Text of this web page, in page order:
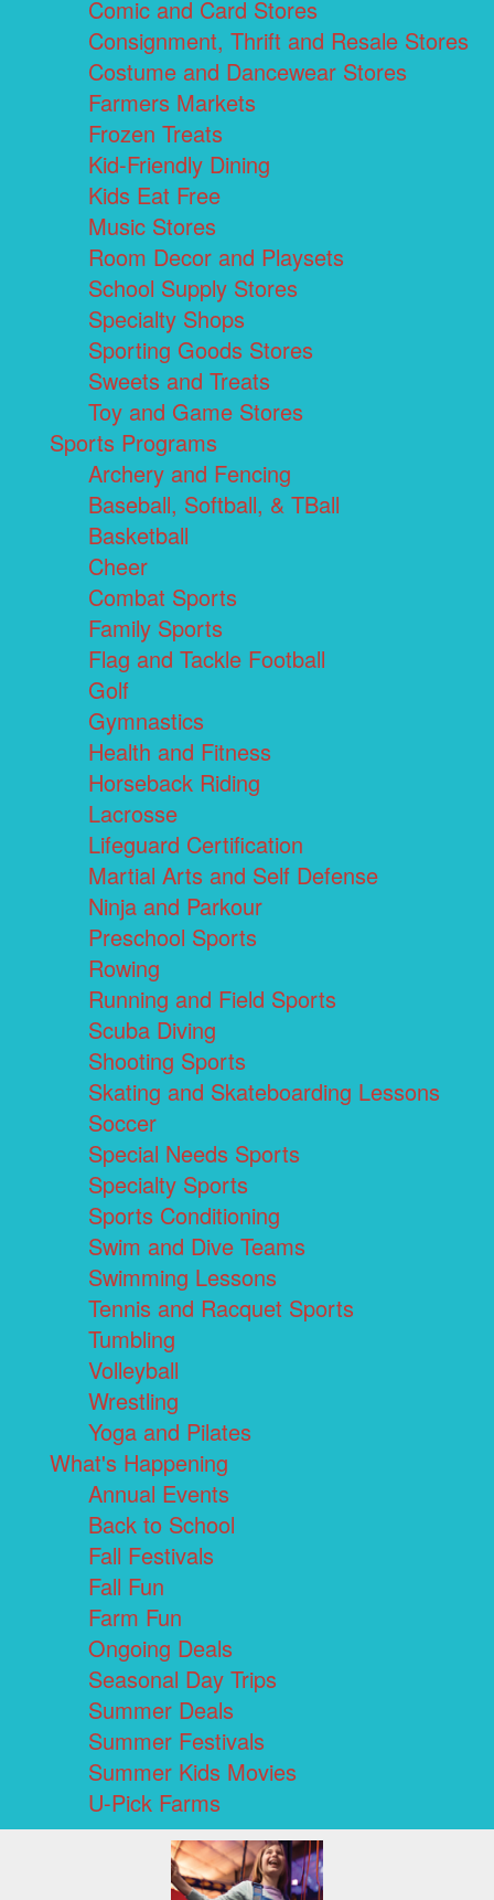
Comic and Card Stores
Consignment, Thrift and Resale Stores
Costume and Dancewear Stores
Farmers Markets
Frozen Treats
Kid-Friendly Dining
Kids Eat Free
Music Stores
Room Decor and Playsets
School Supply Stores
Specialty Shops
Sporting Goods Stores
Sweets and Treats
Toy and Game Stores
Sports Programs
Archery and Fencing
Baseball, Softball, & TBall
Basketball
Cheer
Combat Sports
Family Sports
Flag and Tackle Football
Golf
Gymnastics
Health and Fitness
Horseback Riding
Lacrosse
Lifeguard Certification
Martial Arts and Self Defense
Ninja and Parkour
Preschool Sports
Rowing
Running and Field Sports
Scuba Diving
Shooting Sports
Skating and Skateboarding Lessons
Soccer
Special Needs Sports
Specialty Sports
Sports Conditioning
Swim and Dive Teams
Swimming Lessons
Tennis and Racquet Sports
Tumbling
Volleyball
Wrestling
Yoga and Pilates
What's Happening
Annual Events
Back to School
Fall Festivals
Fall Fun
Farm Fun
Ongoing Deals
Seasonal Day Trips
Summer Deals
Summer Festivals
Summer Kids Movies
U-Pick Farms